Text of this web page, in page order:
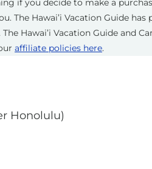
if you decide to make a
The Hawai’i Vacation Guide has
Hawai’i Vacation Guide and
affiliate policies here.
Honolulu)